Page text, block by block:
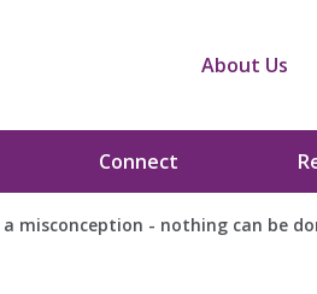
About Us
Connect
a misconception - nothing can be